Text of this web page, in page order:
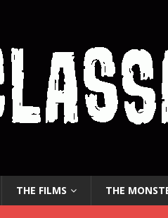
THE FILMS THE